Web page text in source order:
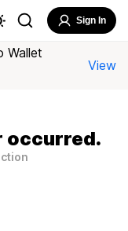
Sign In
Wallet
View
occurred.